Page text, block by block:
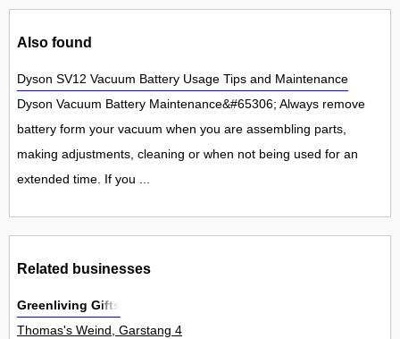
Also found
Dyson SV12 Vacuum Battery Usage Tips and Maintenance
Dyson Vacuum Battery Maintenance&#65306; Always remove
battery form your vacuum when you are assembling parts,
making adjustments, cleaning or when not being used for an
extended time. If you ...
Related businesses
Greenliving Gifts
Thomas's Weind, Garstang 4